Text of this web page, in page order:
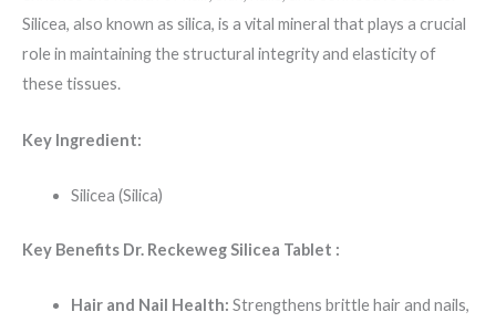
Silicea, also known as silica, is a vital mineral that plays a crucial
role in maintaining the structural integrity and elasticity of
these tissues.
Key Ingredient:
Silicea (Silica)
Key Benefits Dr. Reckeweg Silicea Tablet :
Hair and Nail Health: Strengthens brittle hair and nails,